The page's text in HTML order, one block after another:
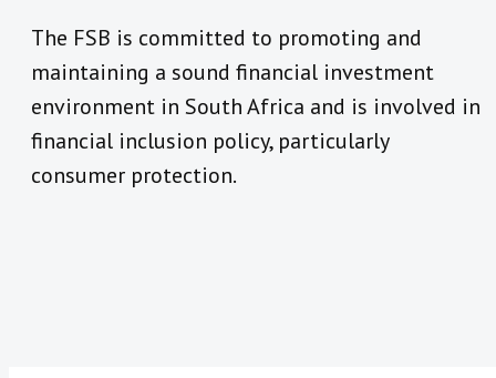
The FSB is committed to promoting and
maintaining a sound financial investment
environment in South Africa and is involved in
financial inclusion policy, particularly
consumer protection.